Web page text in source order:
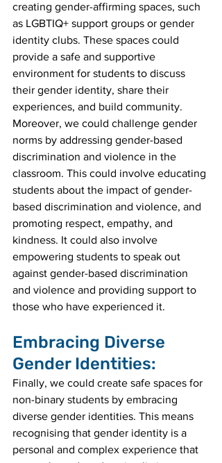
creating gender-affirming spaces, such
as LGBTIQ+ support groups or gender
identity clubs. These spaces could
provide a safe and supportive
environment for students to discuss
their gender identity, share their
experiences, and build community.
Moreover, we could challenge gender
norms by addressing gender-based
discrimination and violence in the
classroom. This could involve educating
students about the impact of gender-
based discrimination and violence, and
promoting respect, empathy, and
kindness. It could also involve
empowering students to speak out
against gender-based discrimination
and violence and providing support to
those who have experienced it.
Embracing Diverse
Gender Identities:
Finally, we could create safe spaces for
non-binary students by embracing
diverse gender identities. This means
recognising that gender identity is a
personal and complex experience that